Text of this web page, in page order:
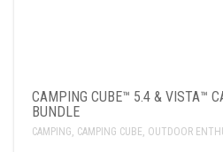
CAMPING CUBE™ 5.4 & VISTA™
BUNDLE
CAMPING, CAMPING CUBE, OUTDOOR